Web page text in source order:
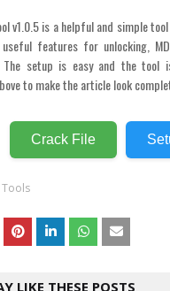
v1.0.5 is a helpful and simple
features for unlocking,
The setup is easy and the
to make the article look
Crack File
Tools
LIKE THESE POSTS